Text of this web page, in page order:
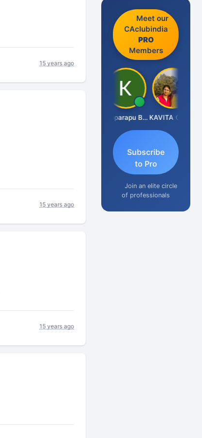
15 years ago
15 years ago
15 years ago
Meet our
CAclubindia
PRO
Members
Kopparapu Bheemarao
Subscribe
to Pro
Join an elite circle
of professionals